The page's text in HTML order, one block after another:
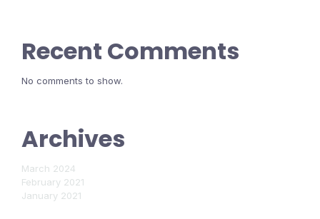
Recent Comments
No comments to show.
Archives
March 2024
February 2021
January 2021